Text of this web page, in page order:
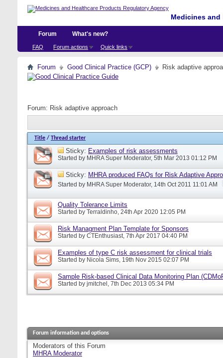
Medicines
Forum
FAQ Forum actions Quick links
What's new?
Forum Good Clinical Practice (GCP) Risk adaptive
Forum: Risk adaptive approach
Title / Thread starter
Sticky: Examples of risk assessments
Started by MHRA Super Moderator, 5th Mar 2013 01:12 PM
Sticky: MHRA produced FAQs for Risk Adaptive
Started by MHRA Super Moderator, 14th Oct 2011 11:01 AM
Quality Tolerance Limits
Started by Terraldinho, 24th Apr 2020 12:05 PM
Risk Managment Plan Template for Sponsors
Started by CTEnthusiast, 7th Apr 2017 04:40 PM
Examples of type C risk assessment for clinical trials
Started by Nicola Sims, 19th Nov 2015 02:07 PM
Sample Risk-based Clinical Data Monitoring Plan
Started by jmitchel , 7th Dec 2013 05:34 PM
Forum information and options
Moderators of this Forum
MHRA Moderator